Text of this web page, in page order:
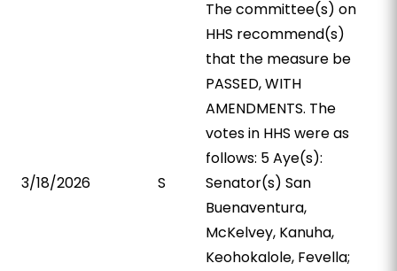
3/18/2026 S
The committee(s) on
HHS recommend(s)
that the measure be
PASSED, WITH
AMENDMENTS. The
votes in HHS were as
follows: 5 Aye(s):
Senator(s) San
Buenaventura,
McKelvey, Kanuha,
Keohokalole, Fevella;